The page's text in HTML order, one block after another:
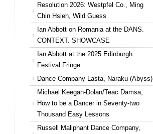
Resolution 2026: Westpfel Co., Ming
Chin Hsieh, Wild Guess
Ian Abbott on Romania at the DANS.
CONTEXT. SHOWCASE
Ian Abbott at the 2025 Edinburgh
Festival Fringe
Dance Company Lasta, Naraku (Abyss)
Michael Keegan-Dolan/Teaċ Daṁsa,
How to be a Dancer in Seventy-two
Thousand Easy Lessons
Russell Maliphant Dance Company,